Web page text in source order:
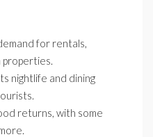
for rentals,
properties.
nightlife and dining
returns, with some